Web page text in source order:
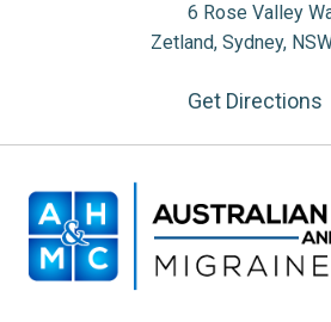
6 Rose Valley
Zetland, Sydney,
Get Directions